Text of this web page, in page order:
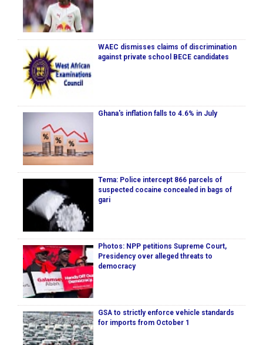
WAEC dismisses claims of discrimination
against private school BECE candidates
Ghana's inflation falls to 4.6% in July
Tema: Police intercept 866 parcels of
suspected cocaine concealed in bags of
gari
Photos: NPP petitions Supreme Court,
Presidency over alleged threats to
democracy
GSA to strictly enforce vehicle standards
for imports from October 1